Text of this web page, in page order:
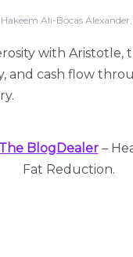
Ali-Bocas
with Aristotle,
and cash flow
The BlogDealer–
Fat Reduction.